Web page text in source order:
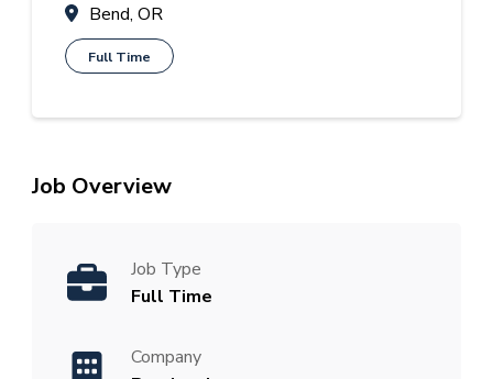
Bend, OR
Full Time
Job Overview
Job Type
Full Time
Company